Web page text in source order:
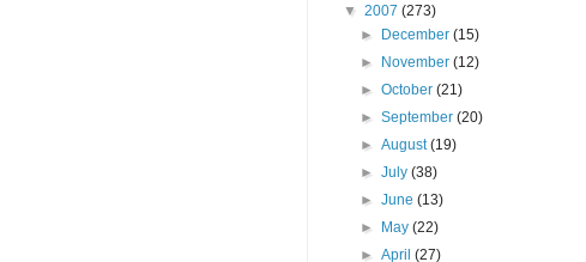
▼ 2007 (273)
►
December(15)
►
November(12)
►October(21)
►September(20)
►August(19)
►July(38)
►June(13)
►
May(22)
►April(27)